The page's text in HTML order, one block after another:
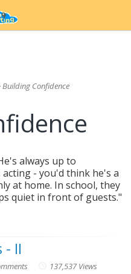
Building Confidence
always up to
- you'd think he's a
at home. In school, they
quiet in front of guests."
- II
137,537 Views